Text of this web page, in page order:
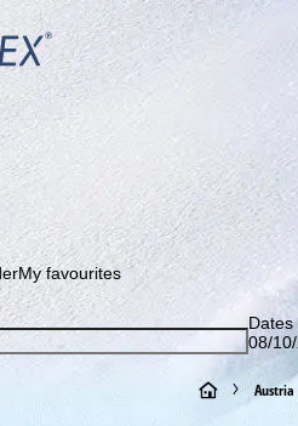
Cookie Notice
newsletter and be the first to find out
My favourites
Dates
08/
H Austria